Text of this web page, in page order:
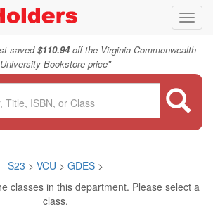
saved$110.94off the Virginia Commonwealth
University Bookstore price"
S23 > VCU > GDES >
classes in this department. Please select a
class.